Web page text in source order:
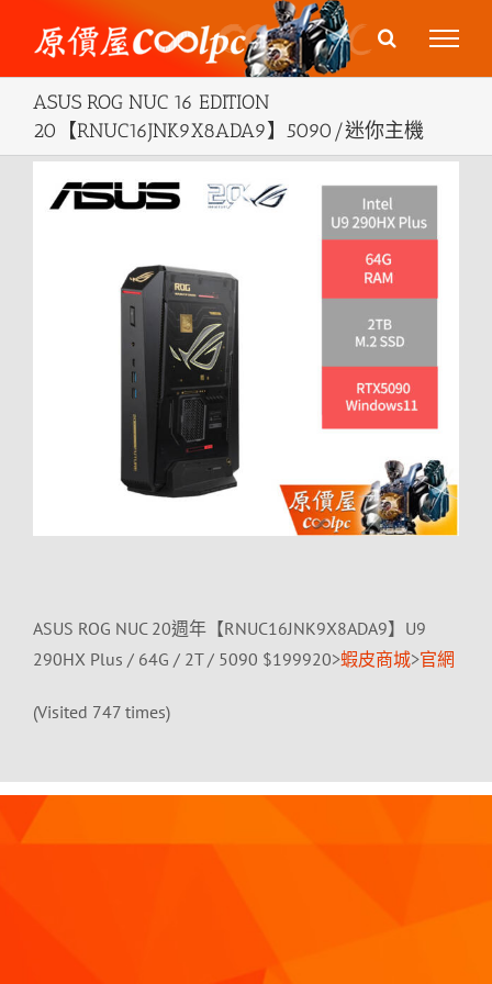
content
ASUS ROG NUC 16 EDITION
20【RNUC16JNK9X8ADA9】5090/迷你主機
Larger
ASUS ROG NUC 20週年【RNUC16JNK9X8ADA9】U9
290HX Plus / 64G / 2T / 5090 $199920>蝦皮商城>官網
(Visited 747 times)